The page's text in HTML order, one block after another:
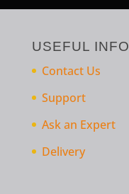
USEFUL INFO
Contact Us
Support
Ask an Expert
Delivery